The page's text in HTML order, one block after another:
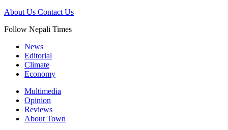
About Us Contact Us
Follow Nepali Times
News
Editorial
Climate
Economy
Multimedia
Opinion
Reviews
About Town